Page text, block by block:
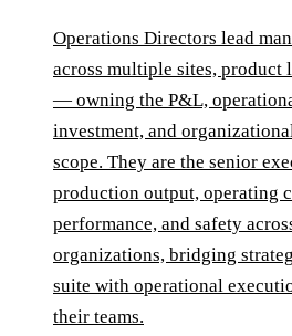
Operations Directors lead
across multiple sites, product
— owning the P&L,
investment, and
scope. They are the senior
production output, operating
performance, and safety
organizations, bridging
suite with operational
their teams.